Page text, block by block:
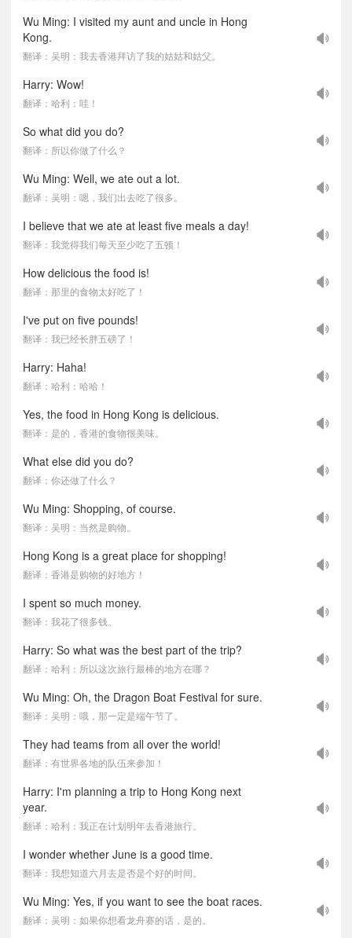
Wu Ming: I visited my aunt and uncle in Hong
Kong.
翻译：吴明：我去香港拜访了我的姑姑和姑父。
Harry: Wow!
翻译：哈利：哇！
So what did you do?
翻译：所以你做了什么？
Wu Ming: Well, we ate out a lot.
翻译：吴明：嗯，我们出去吃了很多。
I believe that we ate at least five meals a day!
翻译：我觉得我们每天至少吃了五顿！
How delicious the food is!
翻译：那里的食物太好吃了！
I've put on five pounds!
翻译：我已经长胖五磅了！
Harry: Haha!
翻译：哈利：哈哈！
Yes, the food in Hong Kong is delicious.
翻译：是的，香港的食物很美味。
What else did you do?
翻译：你还做了什么？
Wu Ming: Shopping, of course.
翻译：吴明：当然是购物。
Hong Kong is a great place for shopping!
翻译：香港是购物的好地方！
I spent so much money.
翻译：我花了很多钱。
Harry: So what was the best part of the trip?
翻译：哈利：所以这次旅行最棒的地方在哪？
Wu Ming: Oh, the Dragon Boat Festival for sure.
翻译：吴明：哦，那一定是端午节了。
They had teams from all over the world!
翻译：有世界各地的队伍来参加！
Harry: I'm planning a trip to Hong Kong next
year.
翻译：哈利：我正在计划明年去香港旅行。
I wonder whether June is a good time.
翻译：我想知道六月去是否是个好的时间。
Wu Ming: Yes, if you want to see the boat races.
翻译：吴明：如果你想看龙舟赛的话，是的。